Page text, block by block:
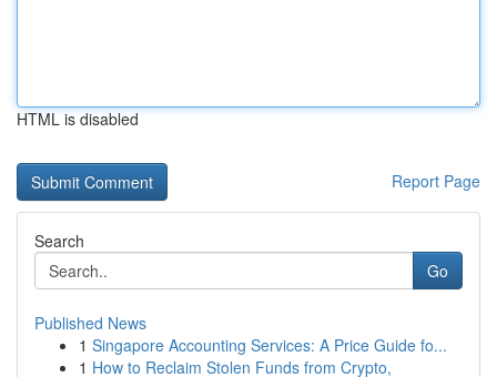
HTML is disabled
Report Page
Search
Go
Published News
1 Singapore Accounting Services: A Price Guide fo...
1 How to Reclaim Stolen Funds from Crypto,